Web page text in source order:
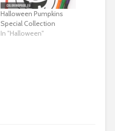
Halloween Pumpkins
Special Collection
In "Halloween"